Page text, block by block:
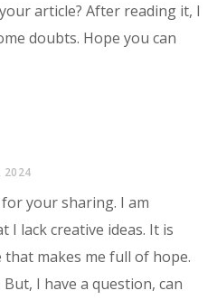
article? After reading it, I
doubts. Hope you can
2024
your sharing. I am
I lack creative ideas. It is
makes me full of hope.
I have a question, can